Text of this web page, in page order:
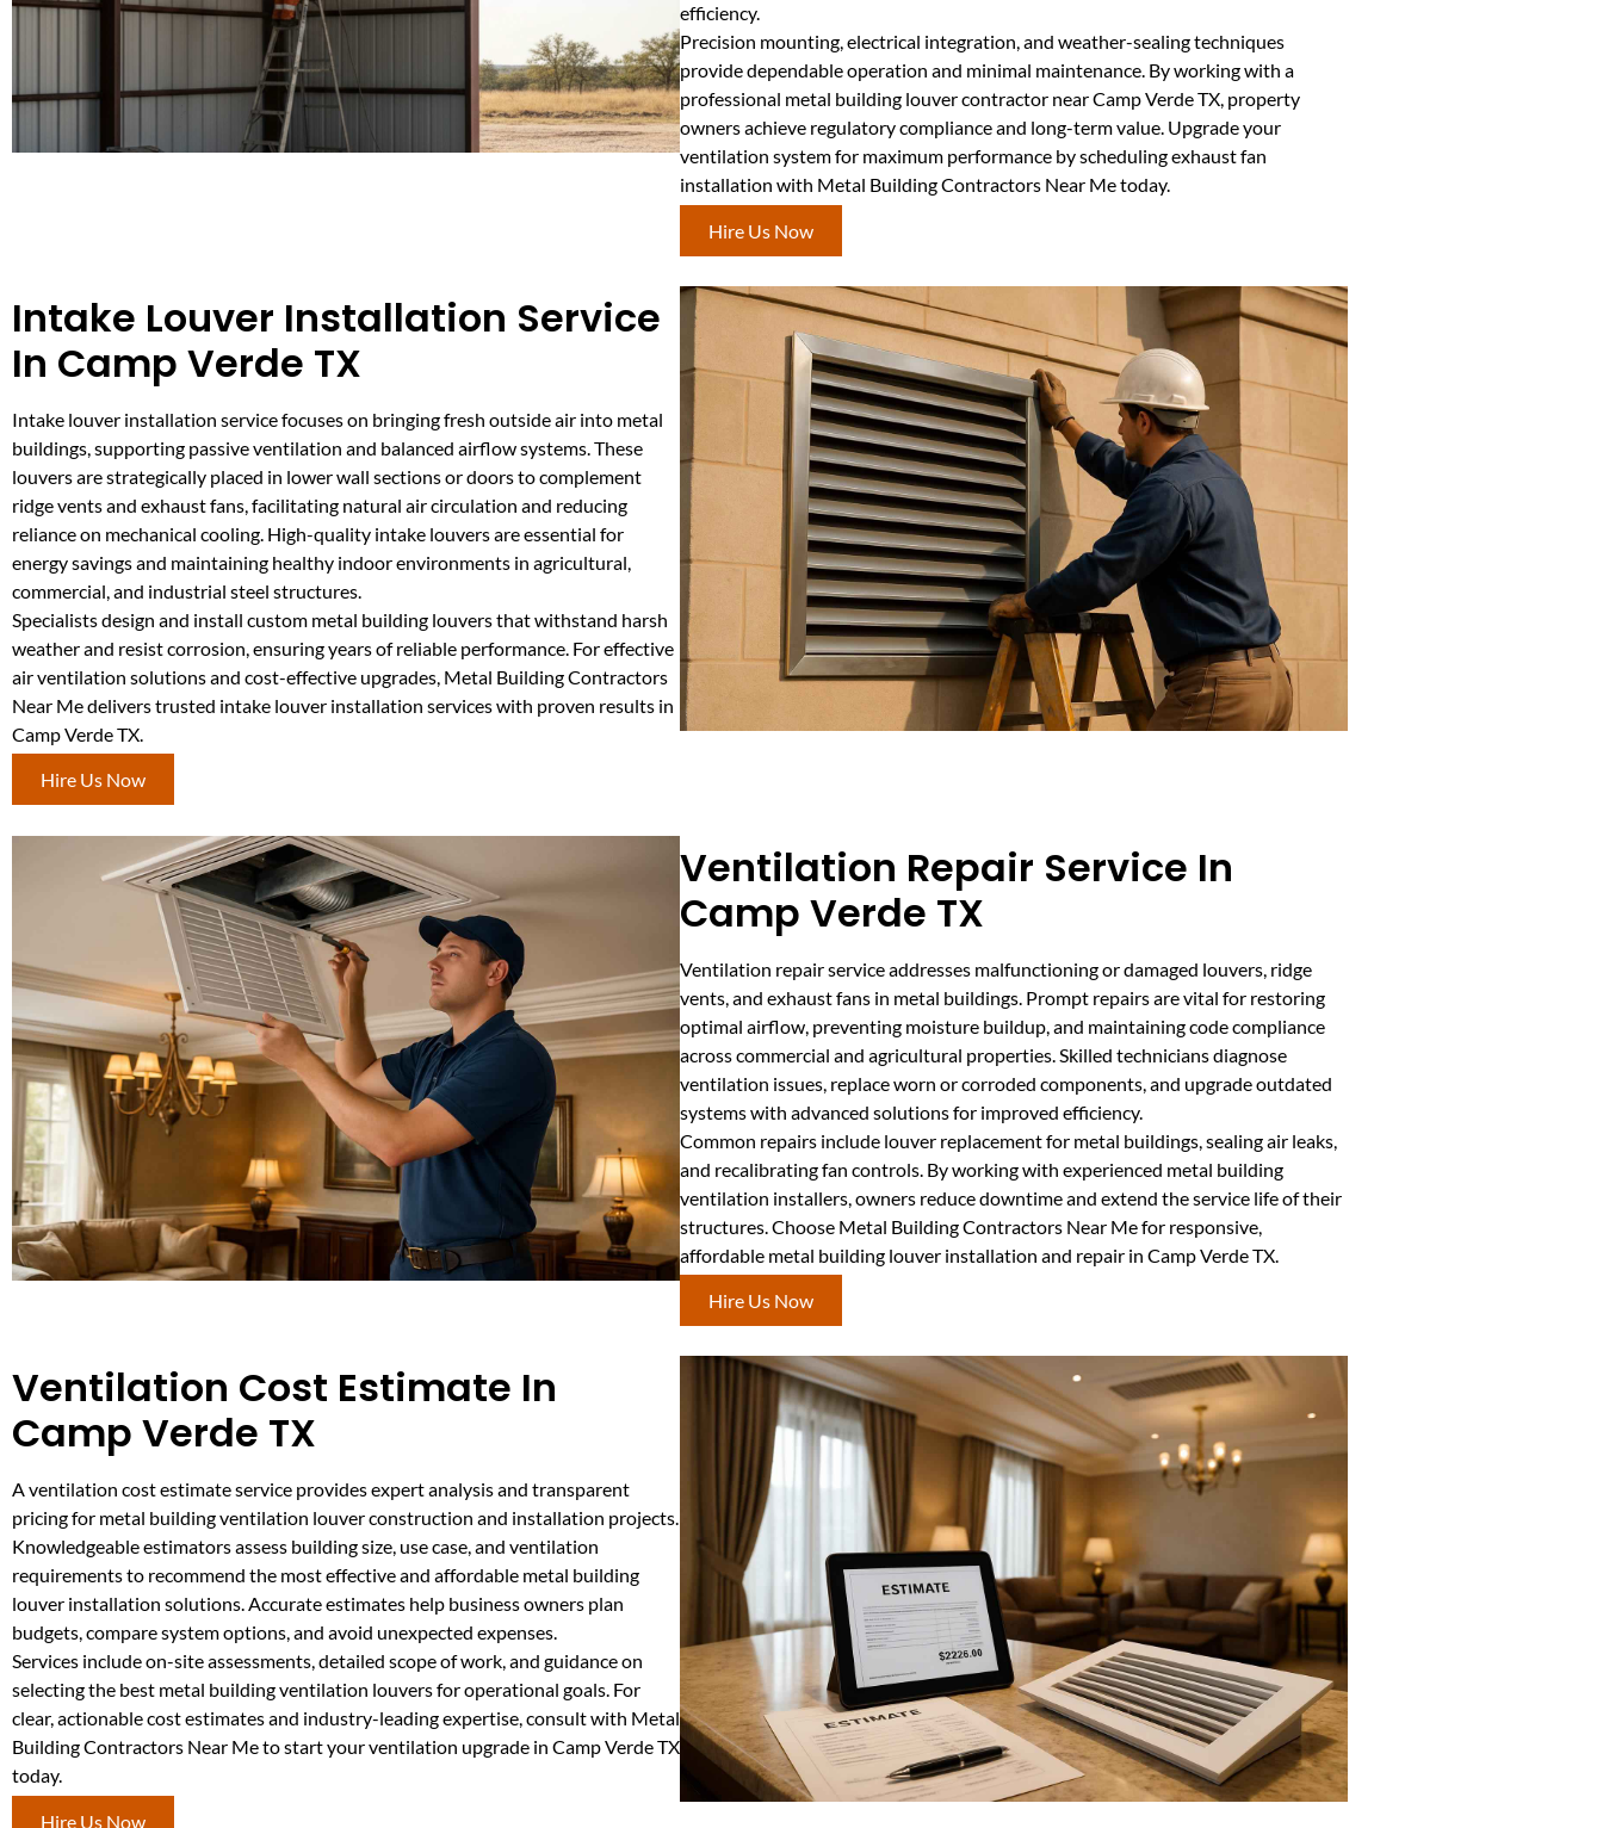
efficiency.
Precision mounting, electrical integration, and weather-sealing techniques
provide dependable operation and minimal maintenance. By working with a
professional metal building louver contractor near Camp Verde TX, property
owners achieve regulatory compliance and long-term value. Upgrade your
ventilation system for maximum performance by scheduling exhaust fan
installation with Metal Building Contractors Near Me today.
Hire Us Now
Intake Louver Installation Service
In Camp Verde TX
Intake louver installation service focuses on bringing fresh outside air into metal
buildings, supporting passive ventilation and balanced airflow systems. These
louvers are strategically placed in lower wall sections or doors to complement
ridge vents and exhaust fans, facilitating natural air circulation and reducing
reliance on mechanical cooling. High-quality intake louvers are essential for
energy savings and maintaining healthy indoor environments in agricultural,
commercial, and industrial steel structures.
Specialists design and install custom metal building louvers that withstand harsh
weather and resist corrosion, ensuring years of reliable performance. For effective
air ventilation solutions and cost-effective upgrades, Metal Building Contractors
Near Me delivers trusted intake louver installation services with proven results in
Camp Verde TX.
Hire Us Now
Ventilation Repair Service In
Camp Verde TX
Ventilation repair service addresses malfunctioning or damaged louvers, ridge
vents, and exhaust fans in metal buildings. Prompt repairs are vital for restoring
optimal airflow, preventing moisture buildup, and maintaining code compliance
across commercial and agricultural properties. Skilled technicians diagnose
ventilation issues, replace worn or corroded components, and upgrade outdated
systems with advanced solutions for improved efficiency.
Common repairs include louver replacement for metal buildings, sealing air leaks,
and recalibrating fan controls. By working with experienced metal building
ventilation installers, owners reduce downtime and extend the service life of their
structures. Choose Metal Building Contractors Near Me for responsive,
affordable metal building louver installation and repair in Camp Verde TX.
Hire Us Now
Ventilation Cost Estimate In
Camp Verde TX
A ventilation cost estimate service provides expert analysis and transparent
pricing for metal building ventilation louver construction and installation projects.
Knowledgeable estimators assess building size, use case, and ventilation
requirements to recommend the most effective and affordable metal building
louver installation solutions. Accurate estimates help business owners plan
budgets, compare system options, and avoid unexpected expenses.
Services include on-site assessments, detailed scope of work, and guidance on
selecting the best metal building ventilation louvers for operational goals. For
clear, actionable cost estimates and industry-leading expertise, consult with Metal
Building Contractors Near Me to start your ventilation upgrade in Camp Verde TX
today.
Hire Us Now